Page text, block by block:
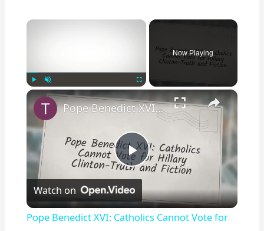
×
Unmute
Now Playing
×
P
l
Pope Benedict XVI: Catholics Cannot Vote for Hillary Clinton-Truth! & Fiction!
Watch on
Pope Benedict XVI: Catholics Cannot Vote for